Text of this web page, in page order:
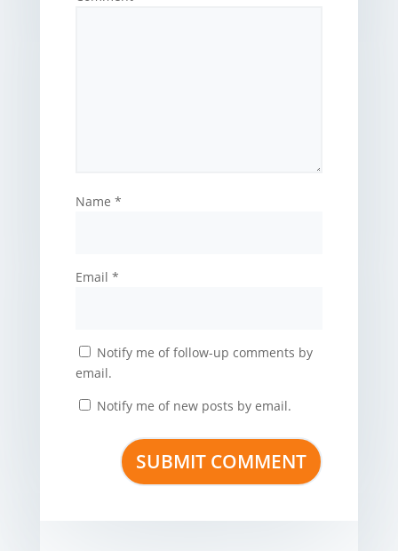
Name *
Email *
Notify me of follow-up comments by
email.
Notify me of new posts by email.